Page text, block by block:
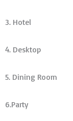
3. Hotel
4. Desktop
5. Dining Room
6.Party